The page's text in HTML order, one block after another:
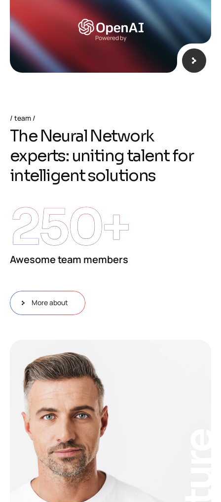
Powered by
team
The Neural Network
experts: uniting talentfor
intelligentsolutions
Awesome team members
250+
More about